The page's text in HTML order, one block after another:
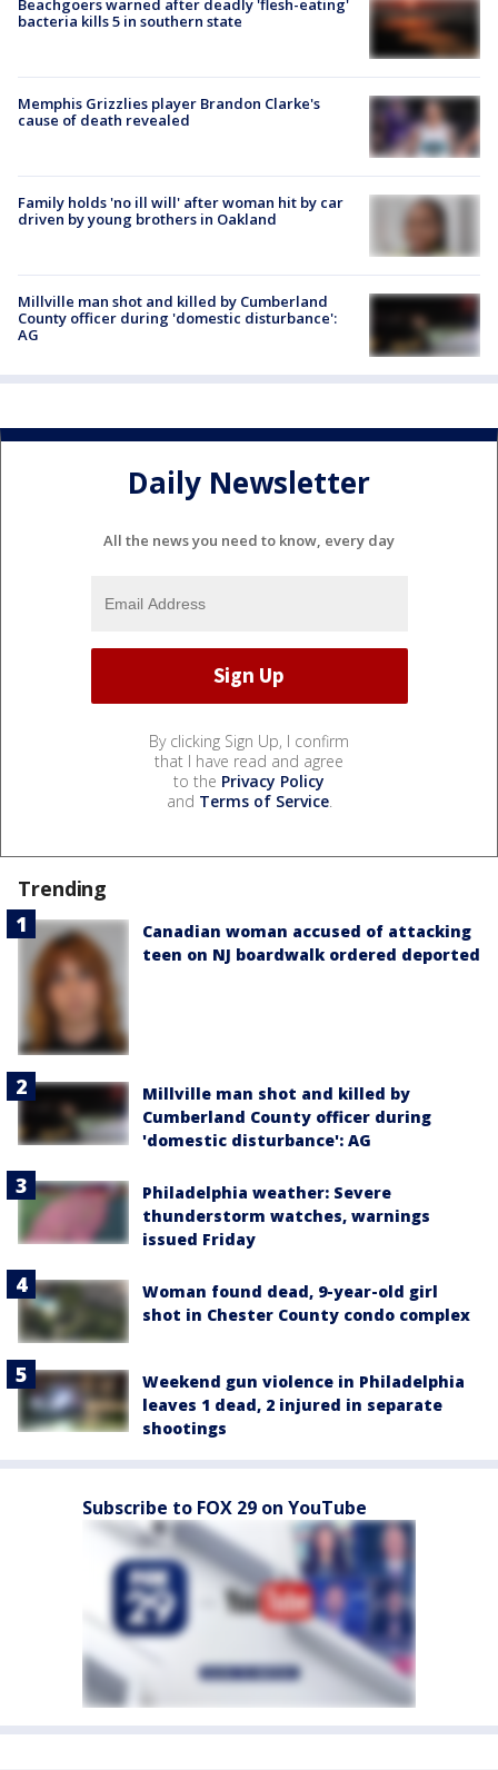
Beachgoers warned after deadly 'flesh-eating'
bacteria kills 5 in southern state
Memphis Grizzlies player Brandon Clarke's
cause of death revealed
Family holds 'no ill will' after woman hit by car
driven by young brothers in Oakland
Millville man shot and killed by Cumberland
County officer during 'domestic disturbance':
AG
Daily Newsletter
All the news you need to know, every day
By clicking Sign Up, I confirm
that I have read and agree
to the Privacy Policy
and Terms of Service.
Trending
Canadian woman accused of attacking
teen on NJ boardwalk ordered deported
Millville man shot and killed by
Cumberland County officer during
'domestic disturbance': AG
Philadelphia weather: Severe
thunderstorm watches, warnings
issued Friday
Woman found dead, 9-year-old girl
shot in Chester County condo complex
Weekend gun violence in Philadelphia
leaves 1 dead, 2 injured in separate
shootings
Subscribe to FOX 29 on YouTube